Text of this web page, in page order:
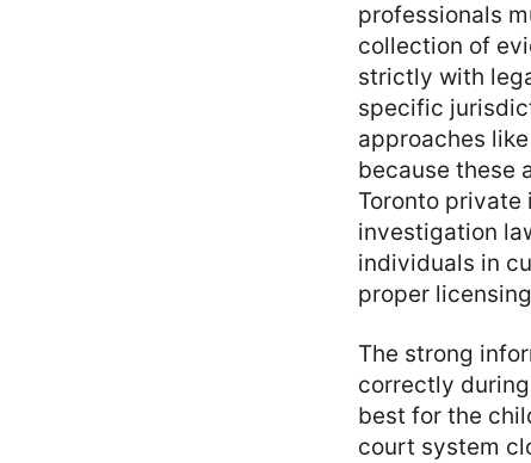
professionals
collection of
strictly with
specific
approaches
because these
Toronto
investigation
individuals in
proper
The strong
correctly
best for the
court system